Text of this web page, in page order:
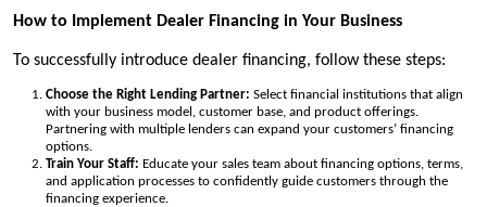
How to Implement Dealer Financing in Your Business
To successfully introduce dealer financing, follow these steps:
Choose the Right Lending Partner: Select financial institutions that align
with your business model, customer base, and product offerings.
Partnering with multiple lenders can expand your customers’ financing
options.
Train Your Staff: Educate your sales team about financing options, terms,
and application processes to confidently guide customers through the
financing experience.